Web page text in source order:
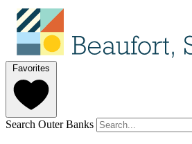
Favorites
Search Outer Banks